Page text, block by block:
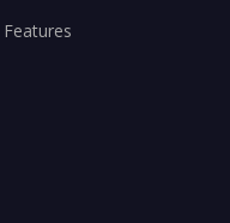
Features